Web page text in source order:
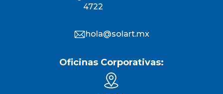
4722
hola@solart.mx
Oficinas Corporativas: